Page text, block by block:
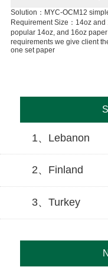
Solution：MYC-OCM12
Requirement Size：14oz
popular 14oz, and 16oz
requirements we give client
one set paper
1、Lebanon
2、Finland
3、Turkey